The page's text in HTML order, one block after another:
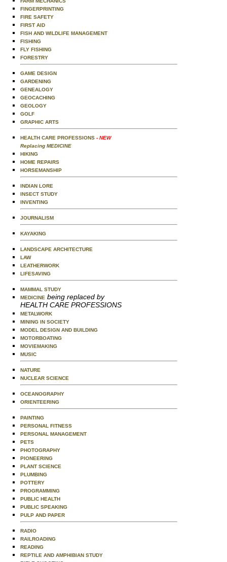
FINGERPRINTING
FIRE SAFETY
FIRST AID
FISH AND WILDLIFE MANAGEMENT
FISHING
FLY FISHING
FORESTRY
GAME DESIGN
GARDENING
GENEALOGY
GEOCACHING
GEOLOGY
GOLF
GRAPHIC ARTS
HEALTH CARE PROFESSIONS - NEW
Replacing MEDICINE
HIKING
HOME REPAIRS
HORSEMANSHIP
INDIAN LORE
INSECT STUDY
INVENTING
JOURNALISM
KAYAKING
LANDSCAPE ARCHITECTURE
LAW
LEATHERWORK
LIFESAVING
MAMMAL STUDY
MEDICINE being replaced by
HEALTH CARE PROFESSIONS
METALWORK
MINING IN SOCIETY
MODEL DESIGN AND BUILDING
MOTORBOATING
MOVIEMAKING
MUSIC
NATURE
NUCLEAR SCIENCE
OCEANOGRAPHY
ORIENTEERING
PAINTING
PERSONAL FITNESS
PERSONAL MANAGEMENT
PETS
PHOTOGRAPHY
PIONEERING
PLANT SCIENCE
PLUMBING
POTTERY
PROGRAMMING
PUBLIC HEALTH
PUBLIC SPEAKING
PULP AND PAPER
RADIO
RAILROADING
READING
REPTILE AND AMPHIBIAN STUDY